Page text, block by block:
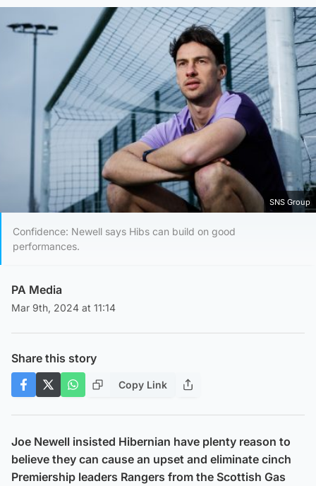
SNS Group
Confidence: Newell says Hibs can build on good
performances.
PA Media
Mar 9th, 2024 at 11:14
Share this story
Copy Link
Joe Newell insisted Hibernian have plenty reason to
believe they can cause an upset and eliminate cinch
Premiership leaders Rangers from the Scottish Gas